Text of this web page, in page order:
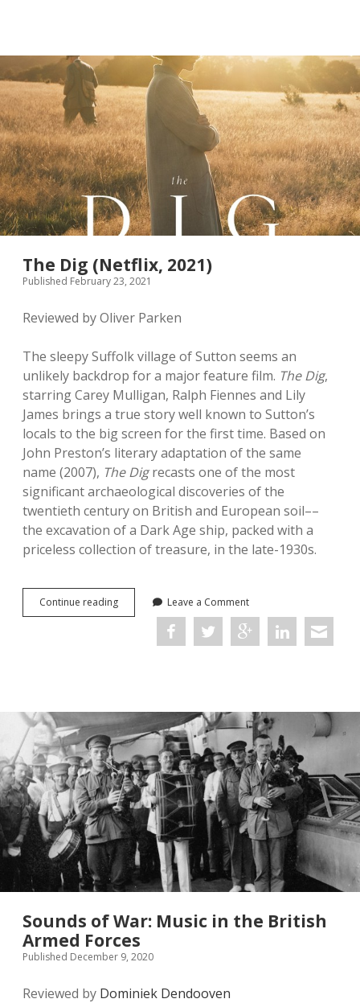
The Dig (Netflix, 2021)
Published February 23, 2021
Reviewed by Oliver Parken
The sleepy Suffolk village of Sutton seems an
unlikely backdrop for a major feature film. The Dig,
starring Carey Mulligan, Ralph Fiennes and Lily
James brings a true story well known to Sutton’s
locals to the big screen for the first time. Based on
John Preston’s literary adaptation of the same
name (2007), The Digrecasts one of the most
significant archaeological discoveries of the
twentieth century on British and European soil––
the excavation of a Dark Age ship, packed with a
priceless collection of treasure, in the late-1930s.
Continue readingThe
Dig
Leave a Comment
Sounds of War: Music in the British
Armed Forces
Published December 9, 2020
Reviewed by Dominiek Dendooven